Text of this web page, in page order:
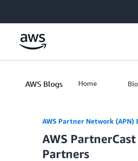
AWS Blogs Home
AWS Partner Network (APN)
AWS
Partners